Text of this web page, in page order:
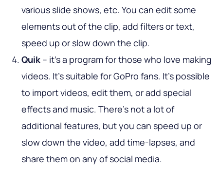
various slide shows, etc. You can edit some
elements out of the clip, add filters or text,
speed up or slow down the clip.
Quik – it's a program for those who love making
videos. It’s suitable for GoPro fans. It’s possible
to import videos, edit them, or add special
effects and music. There’s not a lot of
additional features, but you can speed up or
slow down the video, add time-lapses, and
share them on any of social media.